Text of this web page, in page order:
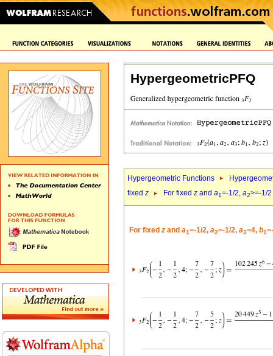
HypergeometricPFQ
Hypergeometric Functions
fixed z For fixed z and a1=-1/2, a2>=-1/2
For fixed z and a1=-1/2, a2=-1/2, a3=4, b1